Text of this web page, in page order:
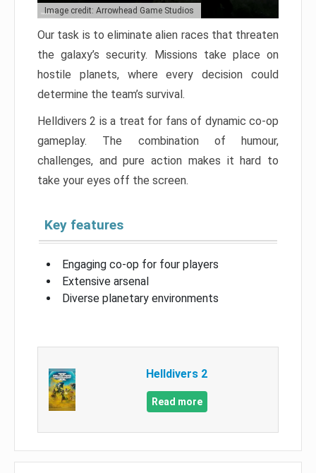
Image credit: Arrowhead Game Studios
Our task is to eliminate alien races that threaten
the galaxy’s security. Missions take place on
hostile planets, where every decision could
determine the team’s survival.
Helldivers 2 is a treat for fans of dynamic co-op
gameplay. The combination of humour,
challenges, and pure action makes it hard to
take your eyes off the screen.
Key features
Engaging co-op for four players
Extensive arsenal
Diverse planetary environments
Helldivers 2
Read more